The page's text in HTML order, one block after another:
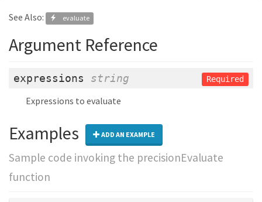
See Also: evaluate
Argument Reference
expressions string Required
Expressions to evaluate
Examples ADD AN EXAMPLE
Sample code invoking the precisionEvaluate
function